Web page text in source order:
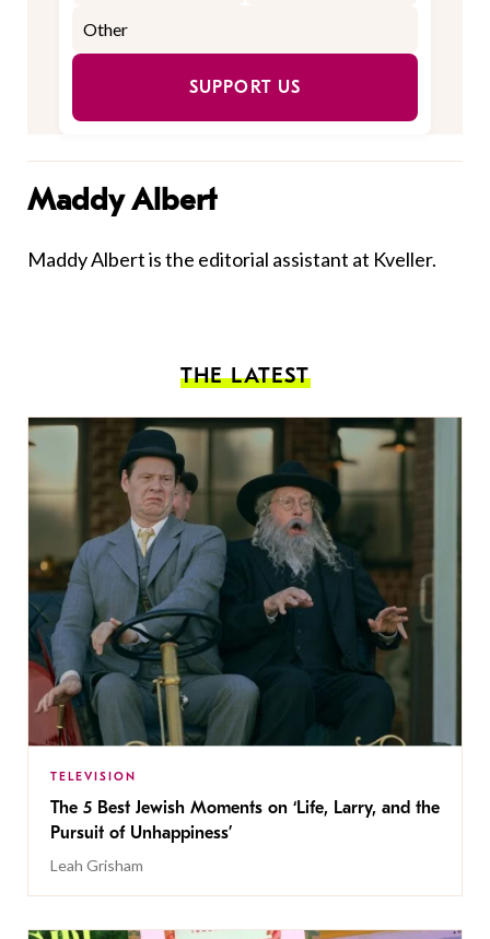
SUPPORT US
Maddy Albert
Maddy Albert is the editorial assistant at Kveller.
THE LATEST
TELEVISION
The 5 Best Jewish Moments on ‘Life, Larry, and the
Pursuit of Unhappiness’
Leah Grisham